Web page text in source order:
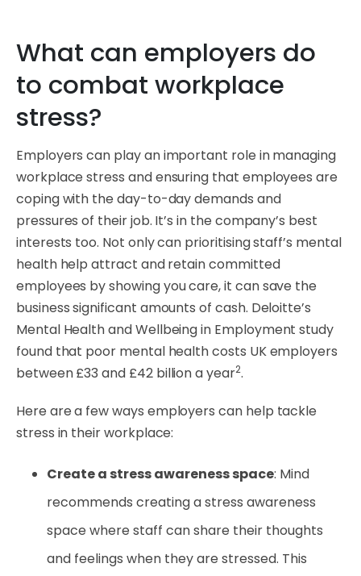
What can employers do
to combat workplace
stress?
Employers can play an important role in managing
workplace stress and ensuring that employees are
coping with the day-to-day demands and
pressures of their job. It’s in the company’s best
interests too. Not only can prioritising staff’s mental
health help attract and retain committed
employees by showing you care, it can save the
business significant amounts of cash. Deloitte’s
Mental Health and Wellbeing in Employment study
found that poor mental health costs UK employers
between £33 and £42 billion a year2.
Here are a few ways employers can help tackle
stress in their workplace:
Create a stress awareness space: Mind
recommends creating a stress awareness
space where staff can share their thoughts
and feelings when they are stressed. This